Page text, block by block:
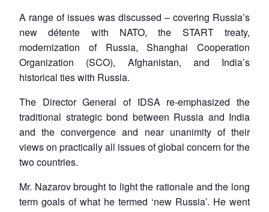
A range of issues was discussed – covering Russia’s
new détente with NATO, the START treaty,
modernization of Russia, Shanghai Cooperation
Organization (SCO), Afghanistan, and India’s
historical ties with Russia.
The Director General of IDSA re-emphasized the
traditional strategic bond between Russia and India
and the convergence and near unanimity of their
views on practically all issues of global concern for the
two countries.
Mr. Nazarov brought to light the rationale and the long
term goals of what he termed ‘new Russia’. He went